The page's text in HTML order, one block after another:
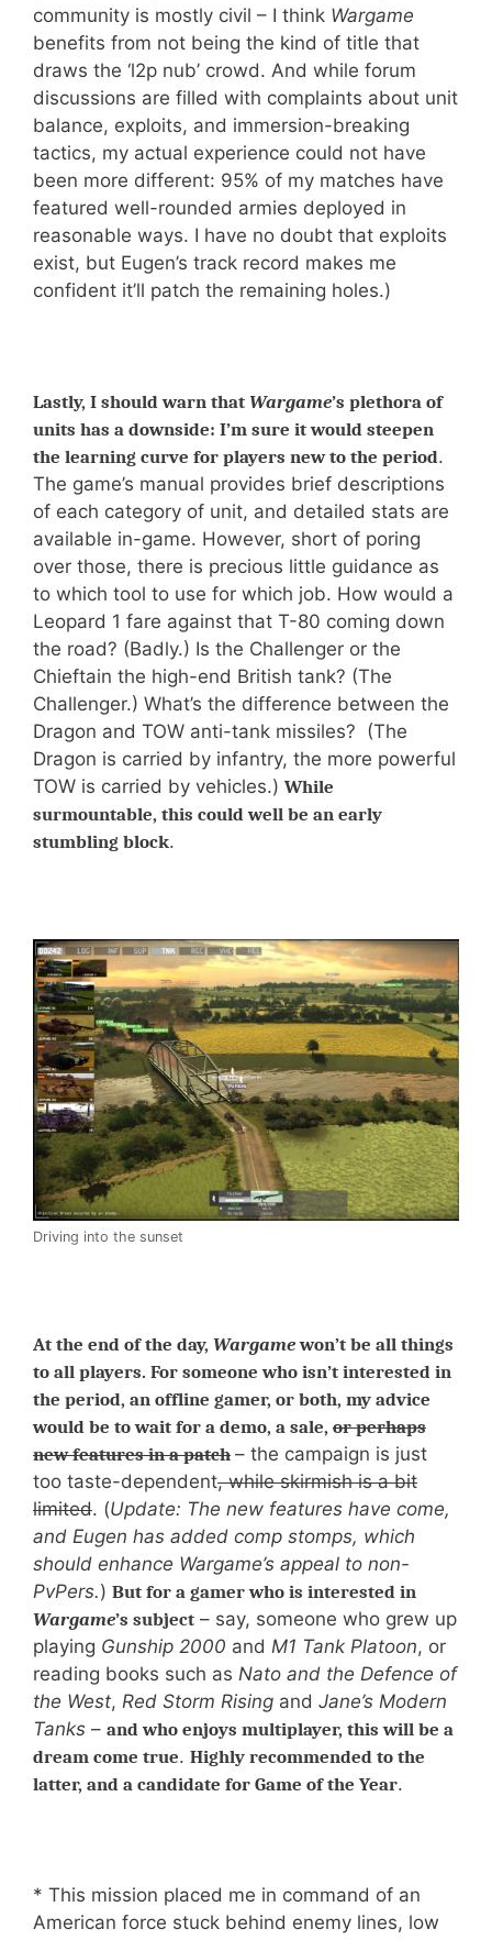
community is mostly civil – I think Wargame
benefits from not being the kind of title that
draws the ‘l2p nub’ crowd. And while forum
discussions are filled with complaints about unit
balance, exploits, and immersion-breaking
tactics, my actual experience could not have
been more different: 95% of my matches have
featured well-rounded armies deployed in
reasonable ways. I have no doubt that exploits
exist, but Eugen’s track record makes me
confident it’ll patch the remaining holes.)
Lastly, I should warn that Wargame’s plethora of
units has a downside: I’m sure it would steepen
the learning curve for players new to the period.
The game’s manual provides brief descriptions
of each category of unit, and detailed stats are
available in-game. However, short of poring
over those, there is precious little guidance as
to which tool to use for which job. How would a
Leopard 1 fare against that T-80 coming down
the road? (Badly.) Is the Challenger or the
Chieftain the high-end British tank? (The
Challenger.) What’s the difference between the
Dragon and TOW anti-tank missiles? (The
Dragon is carried by infantry, the more powerful
TOW is carried by vehicles.) While
surmountable, this could well be an early
stumbling block.
Driving into the sunset
At the end of the day, Wargamewon’t be all things
to all players. For someone who isn’t interested in
the period, an offline gamer, or both, my advice
would be to wait for a demo, a sale, or perhaps
new features in a patch – the campaign is just
too taste-dependent, while skirmish is a bit
limited. (Update: The new features have come,
and Eugen has added comp stomps, which
should enhance Wargame’s appeal to non-
PvPers.) But for a gamer who is interested in
Wargame’s subject – say, someone who grew up
playing Gunship 2000 and M1 Tank Platoon, or
reading books such as Nato and the Defence of
the West, Red Storm Rising and Jane’s Modern
Tanks – and who enjoys multiplayer, this will be a
dream come true. Highly recommended to the
latter, and a candidate for Game of the Year.
* This mission placed me in command of an
American force stuck behind enemy lines, low